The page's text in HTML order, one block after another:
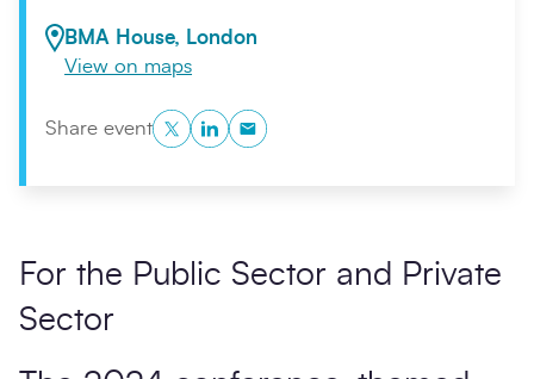
BMA House, London
View on maps
Share eventTwitterLinkedInCopy to Clipboard
For the Public Sector and Private
Sector